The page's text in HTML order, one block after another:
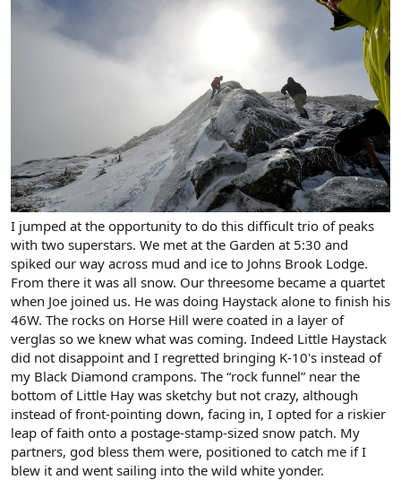
I jumped at the opportunity to do this difficult trio of peaks
with two superstars. We met at the Garden at 5:30 and
spiked our way across mud and ice to Johns Brook Lodge.
From there it was all snow. Our threesome became a quartet
when Joe joined us. He was doing Haystack alone to finish his
46W. The rocks on Horse Hill were coated in a layer of
verglas so we knew what was coming. Indeed Little Haystack
did not disappoint and I regretted bringing K-10's instead of
my Black Diamond crampons. The “rock funnel” near the
bottom of Little Hay was sketchy but not crazy, although
instead of front-pointing down, facing in, I opted for a riskier
leap of faith onto a postage-stamp-sized snow patch. My
partners, god bless them were, positioned to catch me if I
blew it and went sailing into the wild white yonder.